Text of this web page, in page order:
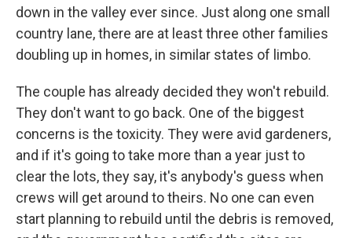
down in the valley ever since. Just along one small
country lane, there are at least three other families
doubling up in homes, in similar states of limbo.
The couple has already decided they won't rebuild.
They don't want to go back. One of the biggest
concerns is the toxicity. They were avid gardeners,
and if it's going to take more than a year just to
clear the lots, they say, it's anybody's guess when
crews will get around to theirs. No one can even
start planning to rebuild until the debris is removed,